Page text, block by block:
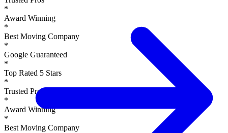
*
Award Winning
*
Best Moving Company
*
Google Guaranteed
*
Top Rated 5 Stars
*
Trusted Pros
*
Award Winning
*
Best Moving Company